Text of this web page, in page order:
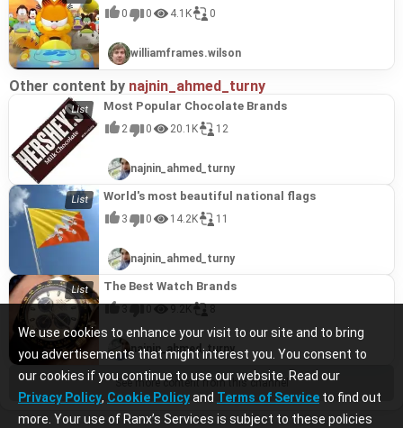
We use cookies to enhance your visit to our site and to bring
you advertisements that might interest you. You consent to
our cookies if you continue to use our website. Read our
Privacy Policy, Cookie Policyand Terms of Service to find out
more. Your use of Ranx’s Services is subject to these policies
0 0 4.1K 0
williamframes.wilson
Other content by najnin_ahmed_turny
Most Popular Chocolate Brands
2 0 20.1K 12
najnin_ahmed_turny
World's most beautiful national flags
3 0 14.2K 11
najnin_ahmed_turny
The Best Watch Brands
najnin_ahmed_turny
See more content from this channel